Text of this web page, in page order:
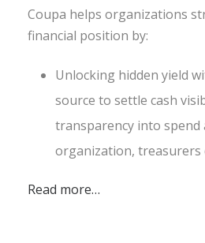
Coupa helps organizations
financial position by:
Unlocking hidden yield
source to settle cash
transparency into spend
organization, treasurers
Read more…